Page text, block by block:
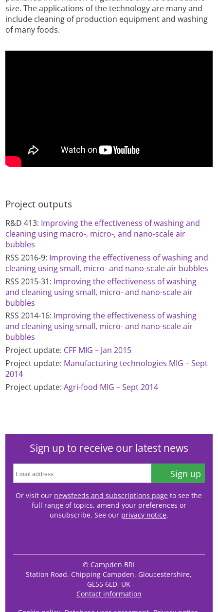
size. The applications of the technology are many and
include cleaning of production equipment and washing
of many foods.
Project outputs
R&D 413: Improving the effectiveness of washing and
cleaning using macro-, micro-, and nano-scale air
bubbles
RSS 2016-9: Improving the effectiveness of washing and
cleaning using small, micro- and nano-scale air bubbles
RSS 2015-31: Improving the effectiveness of washing
and cleaning using small, micro- and nano-scale air
bubbles
RSS 2014-16: Improving the effectiveness of washing
and cleaning using small, micro- and nano-scale air
bubbles
Project update: CFF MIG – Jan 2015
Project update: Manufacturing technologies MIG – Sept
2014
Project update:Agri-food MIG – Sept 2014
Sign up to receive our latest news
Sign up
Or visit our newsfeeds and subscriptions page to see the
full range of topics, amend your preferences or
unsubscribe. See our privacy notice.
© Campden BRI
Station Road, Chipping Campden, Gloucestershire,
GL55 6LD, UK
Contact information